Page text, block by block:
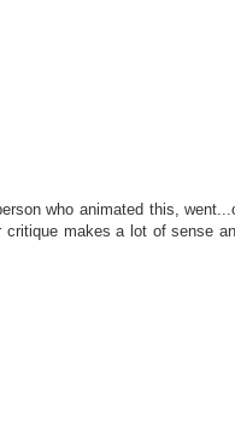
who animated this,
critique makes a lot of sense